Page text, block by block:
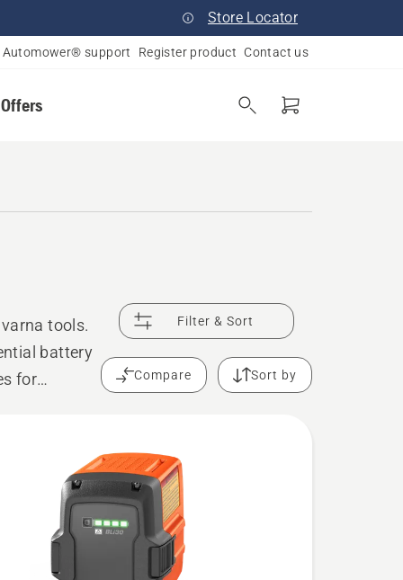
Store Locator
Automower® support Register product Contact us
tools.
battery
for
Filter & Sort
Compare Sort by